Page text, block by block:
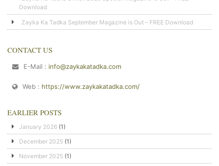
Download
Zayka Ka Tadka September Magazine is Out – FREE Download
CONTACT US
E-Mail : info@zaykakatadka.com
Web : https://www.zaykakatadka.com/
EARLIER POSTS
January 2026 (1)
December 2025 (1)
November 2025 (1)